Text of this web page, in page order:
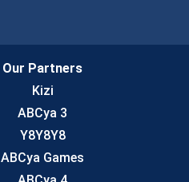
Our Partners
Kizi
ABCya 3
Y8Y8Y8
ABCya Games